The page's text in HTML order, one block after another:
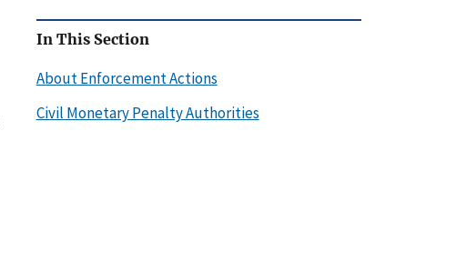
In This Section
About Enforcement Actions
Civil Monetary Penalty Authorities